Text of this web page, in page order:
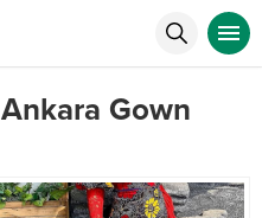
Gown